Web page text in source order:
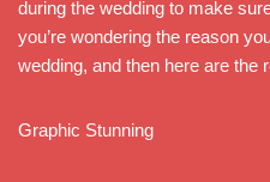
during the wedding to make
you’re wondering the reason
wedding, and then here are the
Graphic Stunning